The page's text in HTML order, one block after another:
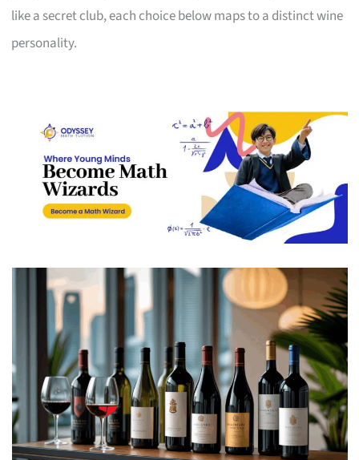
like a secret club, each choice below maps to a distinct wine
personality.